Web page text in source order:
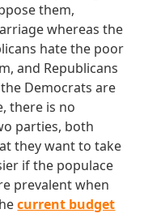
them,
whereas the
hate the poor
and Republicans
Democrats are
there is no
parties, both
they want to take
if the populace
prevalent when
current budget